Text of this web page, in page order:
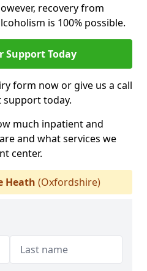
recovery from
is 100% possible.
Support Today
form now or give us a call
today.
much inpatient and
and what services we
center.
Heath (Oxfordshire)